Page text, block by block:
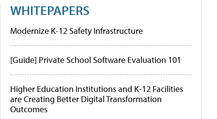
WHITEPAPERS
Modernize K-12 Safety Infrastructure
[Guide] Private School Software Evaluation 101
Higher Education Institutions and K-12 Facilities
are Creating Better Digital Transformation
Outcomes